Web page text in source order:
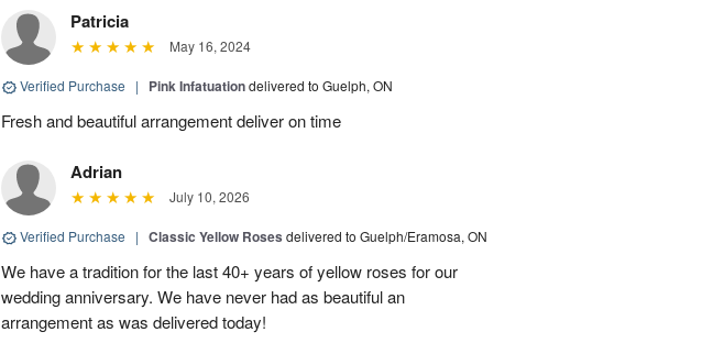
Patricia
May 16, 2024
Verified Purchase | Pink Infatuationdelivered to Guelph, ON
Fresh and beautiful arrangement deliver on time
Adrian
July 10, 2026
Verified Purchase | Classic Yellow Roses delivered to Guelph/Eramosa, ON
We have a tradition for the last 40+ years of yellow roses for our
wedding anniversary. We have never had as beautiful an
arrangement as was delivered today!